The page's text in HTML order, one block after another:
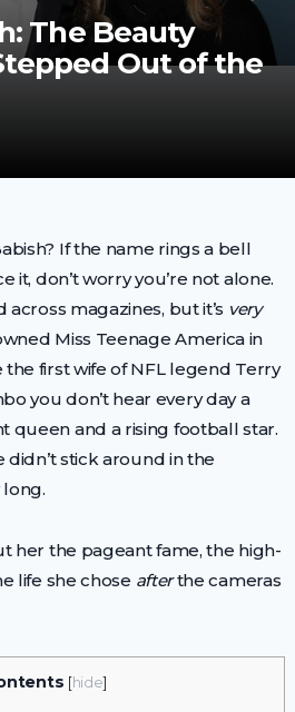
The Beauty
Out of the
If the name rings a bell
it, don’t worry you’re not alone.
across magazines, but it’s very
Miss Teenage America in
the first wife of NFL legend Terry
you don’t hear every day a
queen and a rising football star.
didn’t stick around in the
her the pageant fame, the high-
life she chose afterthe cameras
[hide]